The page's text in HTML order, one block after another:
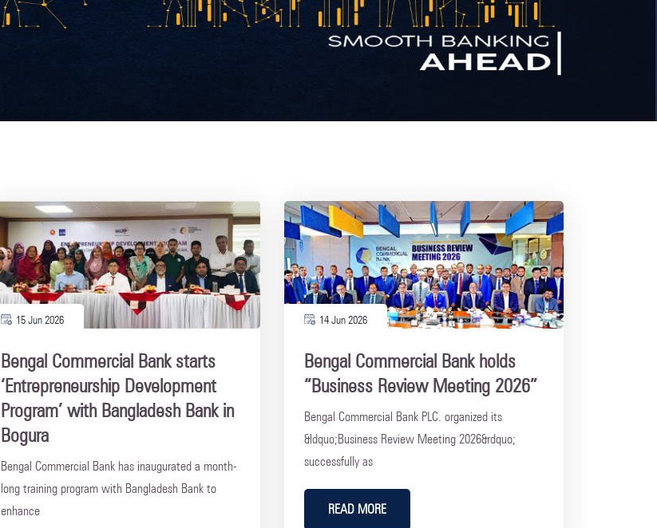
15 Jun 2026
Bengal Commercial Bank starts
‘Entrepreneurship Development
Program’ with Bangladesh Bank in
Bogura
Bengal Commercial Bank has inaugurated a month-
long training program with Bangladesh Bank to
enhance
14 Jun 2026
Bengal Commercial Bank holds
“Business Review Meeting 2026”
Bengal Commercial Bank PLC. organized its
&ldquo;Business Review Meeting 2026&rdquo;
successfully as
READ MORE